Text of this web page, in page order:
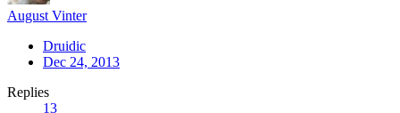
August Vinter
Druidic
Dec 24, 2013
Replies
13